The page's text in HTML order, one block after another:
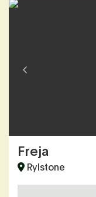
Freja
Rylstone